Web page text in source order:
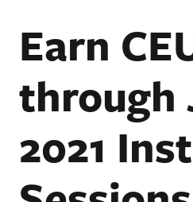
Earn
through
2021